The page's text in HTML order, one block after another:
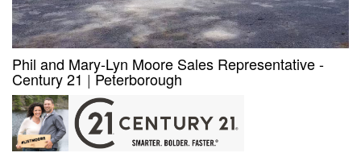
Phil and Mary-Lyn Moore Sales Representative -
Century 21 |Peterborough